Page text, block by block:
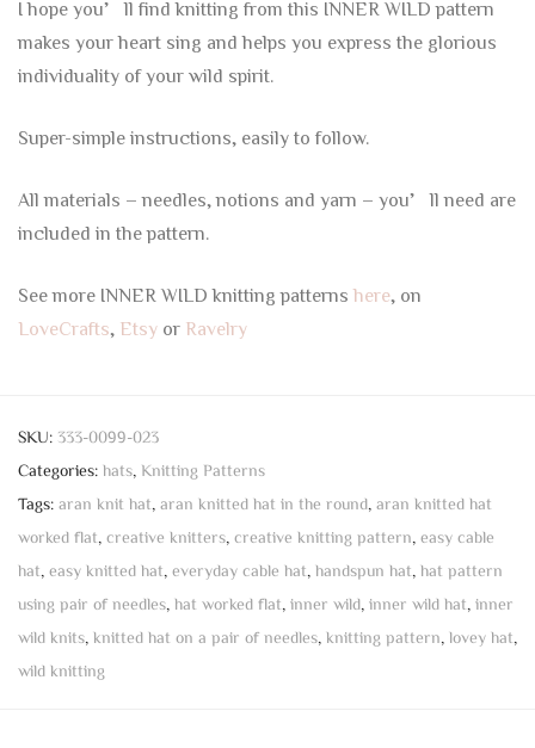
I hope you’ll find knitting from this INNER WILD pattern
makes your heart sing and helps you express the glorious
individuality of your wild spirit.
Super-simple instructions, easily to follow.
All materials – needles, notions and yarn – you’ll need are
included in the pattern.
See more INNER WILD knitting patterns here , on
LoveCrafts
Etsy or Ravelry
SKU: 333-0099-023
Categories: hats, Knitting Patterns
Tags: aran knit hat, aran knitted hat in the round, aran knitted hat
worked flat, creative knitters, creative knitting pattern, easy cable
hat, easy knitted hat, everyday cable hat, handspun hat, hat pattern
using pair of needles, hat worked flat, inner wild, inner wild hat, inner
wild knits, knitted hat on a pair of needles, knitting pattern, lovey hat,
wild knitting